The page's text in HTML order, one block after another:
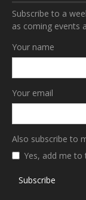
Subscribe to a
as coming events
Your name
Your email
Also subscribe to
Yes, add me to
Subscribe